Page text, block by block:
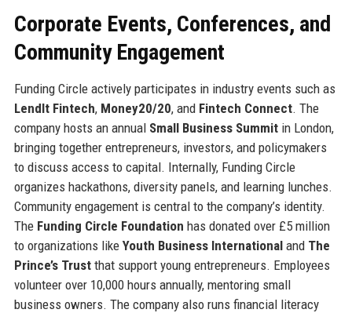
Corporate Events, Conferences, and
Community Engagement
Funding Circle actively participates in industry events such as
LendIt Fintech, Money20/20, and Fintech Connect. The
company hosts an annual Small Business Summitin London,
bringing together entrepreneurs, investors, and policymakers
to discuss access to capital. Internally, Funding Circle
organizes hackathons, diversity panels, and learning lunches.
Community engagement is central to the company’s identity.
The Funding Circle Foundation has donated over £5 million
to organizations like Youth Business Internationaland The
Prince’s Trustthat support young entrepreneurs. Employees
volunteer over 10,000 hours annually, mentoring small
business owners. The company also runs financial literacy